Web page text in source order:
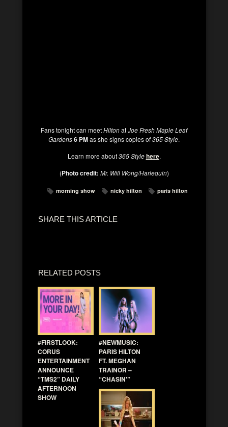
Fans tonight can meetHiltonatJoe FreshMaple Leaf
Gardens6 PMas she signs copies of365 Style.
Learn more about365 Style here.
(Photo credit: Mr. Will Wong/Harlequin)
morning show nicky hilton paris hilton
SHARE THIS ARTICLE
RELATED POSTS
#FIRSTLOOK:
CORUS
ENTERTAINMENT
ANNOUNCE
“TMS2” DAILY
AFTERNOON
SHOW
#NEWMUSIC:
PARIS HILTON
FT. MEGHAN
TRAINOR –
“CHASIN'”